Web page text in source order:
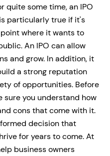
quite some time, an IPO
particularly true if it's
where it wants to
An IPO can allow
and grow. In addition, it
a strong reputation
of opportunities. Before
sure you understand how
cons that come with it.
decision that
for years to come. At
business owners